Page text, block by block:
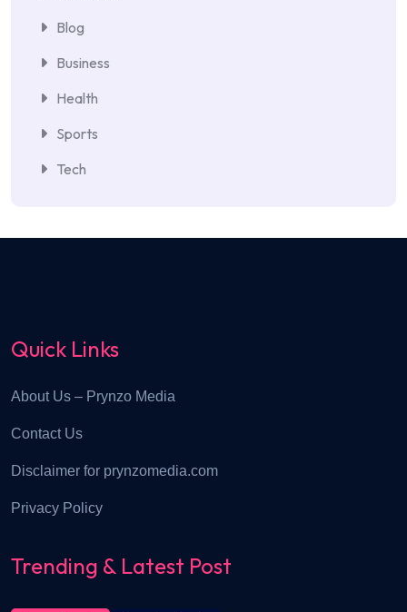
Blog
Business
Health
Sports
Tech
Quick Links
About Us – Prynzo Media
Contact Us
Disclaimer for prynzomedia.com
Privacy Policy
Trending & Latest Post